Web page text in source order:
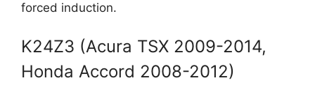
forced induction.
K24Z3 (Acura TSX 2009-2014,
Honda Accord 2008-2012)